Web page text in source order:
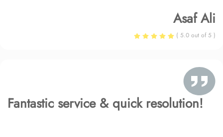
Asaf Ali
( 5.0 out of 5 )
Fantastic service & quick resolution!